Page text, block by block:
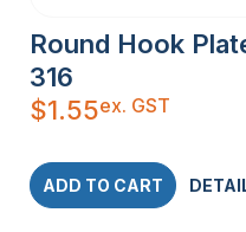
Round Hook
316
$1.55ex. GST
ADD TO CART